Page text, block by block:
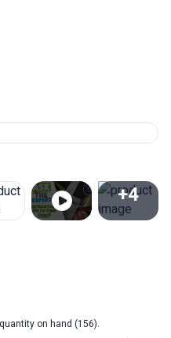
+4
on hand (156).